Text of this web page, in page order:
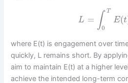
L = ∫ T
0
E(t
where E(t) is engagement over
quickly, L remains short. By
aim to maintain E(t) at a higher
achieve the intended long-term